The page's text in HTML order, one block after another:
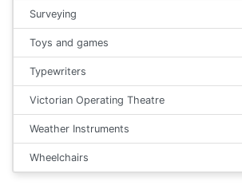
Surveying
Toys and games
Typewriters
Victorian Operating Theatre
Weather Instruments
Wheelchairs